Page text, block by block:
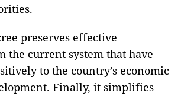
preserves effective
the current system that have
to the country’s economic
Finally, it simplifies